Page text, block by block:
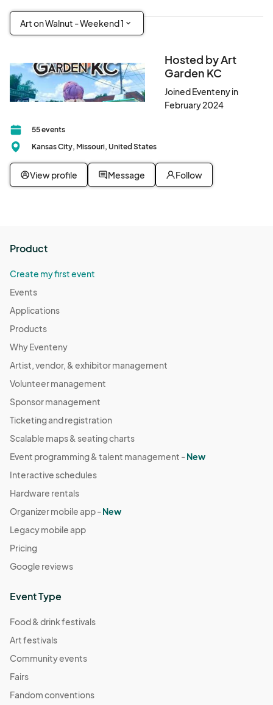
Art on Walnut - Weekend 1
Hosted by Art
Garden KC
Joined Eventeny in
February 2024
55 events
Kansas City, Missouri, United States
View profile Message Follow
Product
Create my first event
Events
Applications
Products
Why Eventeny
Artist, vendor, & exhibitor management
Volunteer management
Sponsor management
Ticketing and registration
Scalable maps & seating charts
Event programming & talent management -New
Interactive schedules
Hardware rentals
Organizer mobile app -New
Legacy mobile app
Pricing
Google reviews
Event Type
Food & drink festivals
Art festivals
Community events
Fairs
Fandom conventions